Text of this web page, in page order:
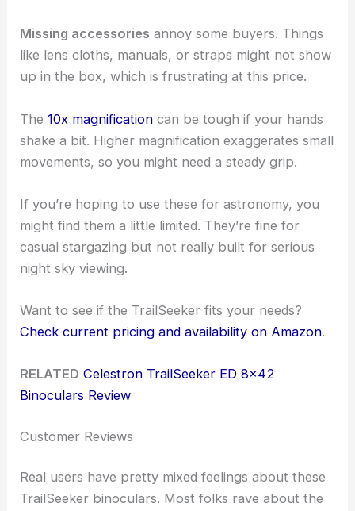
Missing accessories annoy some buyers. Things
like lens cloths, manuals, or straps might not show
up in the box, which is frustrating at this price.
The10x magnification can be tough if your hands
shake a bit. Higher magnification exaggerates small
movements, so you might need a steady grip.
If you’re hoping to use these for astronomy, you
might find them a little limited. They’re fine for
casual stargazing but not really built for serious
night sky viewing.
Want to see if the TrailSeeker fits your needs?
Check current pricing and availability on Amazon.
RELATED Celestron TrailSeeker ED 8×42
Binoculars Review
Customer Reviews
Real users have pretty mixed feelings about these
TrailSeeker binoculars. Most folks rave about the